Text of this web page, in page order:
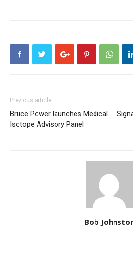
Previous article
Bruce Power launches Medical
Isotope Advisory Panel
Bob